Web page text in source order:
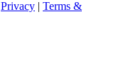
Privacy | Terms &